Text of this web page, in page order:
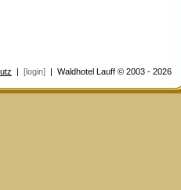
| [login] | Waldhotel Lauff © 2003 - 2026